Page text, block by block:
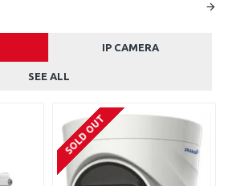
IP CAMERA
SEE ALL
SOLD OUT